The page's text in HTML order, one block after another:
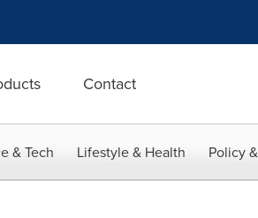
Contact
& Tech Lifestyle & Health Policy